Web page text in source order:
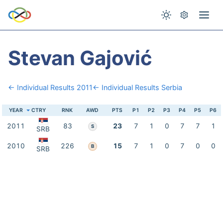
Stevan Gajović
← Individual Results 2011← Individual Results Serbia
YEAR CTRY RNK AWD PTS P1 P2 P3 P4 P5 P6
2011 SRB 83 S 23 7 1 0 7 7 1
2010 SRB 226 B 15 7 1 0 7 0 0